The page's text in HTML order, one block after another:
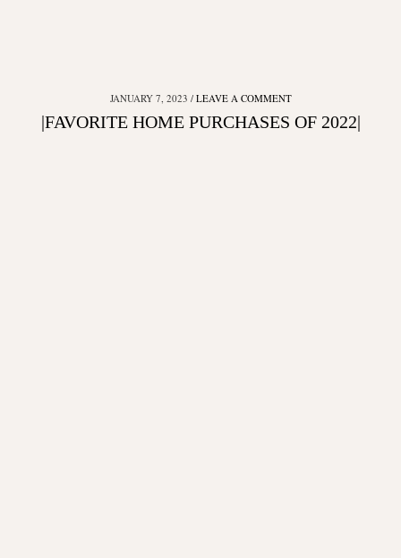
JANUARY 7, 2023 LEAVE A COMMENT
|FAVORITE HOME PURCHASES OF 2022|